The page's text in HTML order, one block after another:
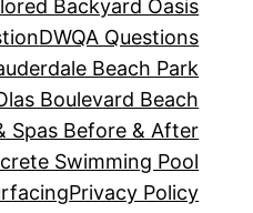
Backyard Oasis
DWQA Questions
Beach Park
Boulevard Beach
Spas Before & After
Swimming Pool
Privacy Policy